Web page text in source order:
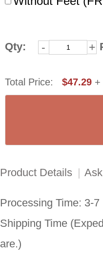
Qty: - +
Total Price: $47.29 +
Product Details |
Processing Time: 3-
Shipping Time
are.)